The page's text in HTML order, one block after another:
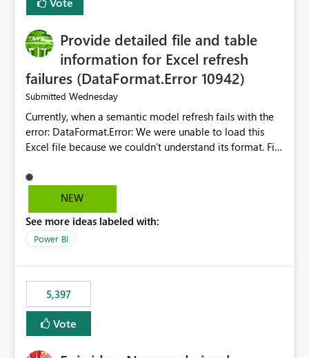
Provide detailed file and table
information for Excel refresh
failures (DataFormat.Error 10942)
Submitted Wednesday
Currently, when a semantic model refresh fails with the
error: DataFormat.Error: We were unable to load this
Excel file because we couldn't understand its format. File
Microsoft.Data.Mashup.ErrorCode = 10942. The
exception was raised by the IDbCommand interface. the
does not provide information about: Which Excel file
failed Which query or data table failed Which
that use SharePoint folders and combine large numbers
of Excel files, troubleshooting becomes time-
consuming. Report owners need to inspect the reports,
find the issues, fix it and etc. I believe this
NEW
See more ideas labeled with:
Power BI
5,397
Vote